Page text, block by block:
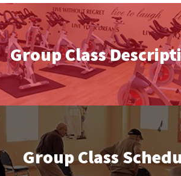
Group Class
Group Class